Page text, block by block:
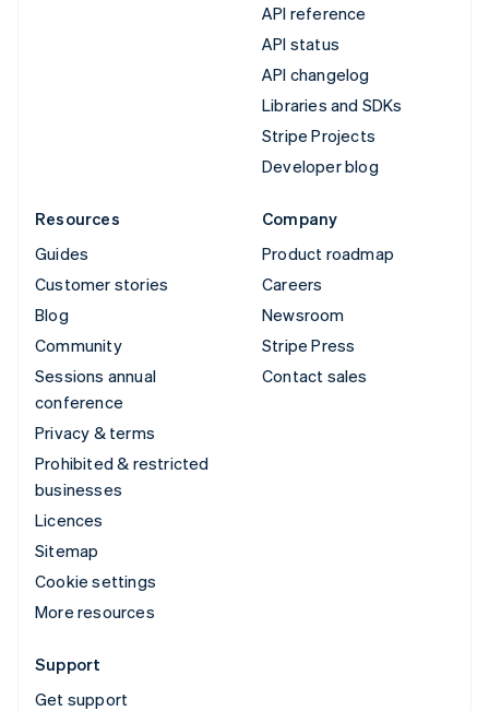
API reference
API status
API changelog
Libraries and SDKs
Stripe Projects
Developer blog
Resources
Guides
Customer stories
Blog
Community
Sessions annual
conference
Privacy & terms
Prohibited & restricted
businesses
Licences
Sitemap
Cookie settings
More resources
Company
Product roadmap
Careers
Newsroom
Stripe Press
Contact sales
Support
Get support